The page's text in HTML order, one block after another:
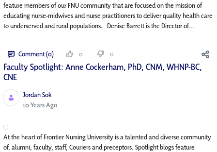
feature members of our FNU community that are focused on the mission of
educating nurse-midwives and nurse practitioners to deliver quality health care
to underserved and rural populations. Denise Barrett is the Director of...
Comment (0) 0 0
Faculty Spotlight: Anne Cockerham, PhD, CNM, WHNP-BC,
CNE
Jordan Sok
Published Date
10 Years Ago
At the heart of Frontier Nursing University is a talented and diverse community
of, alumni, faculty, staff, Couriers and preceptors. Spotlight blogs feature